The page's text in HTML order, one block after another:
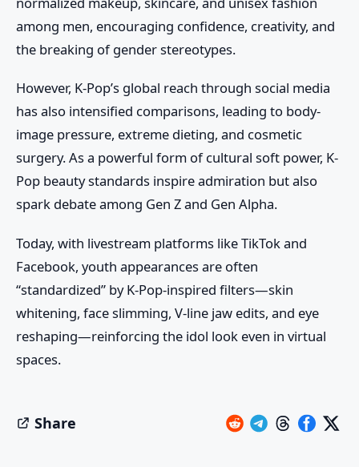
among men, encouraging confidence, creativity, and
the breaking of gender stereotypes.
However, K-Pop’s global reach through social media
has also intensified comparisons, leading to body-
image pressure, extreme dieting, and cosmetic
surgery. As a powerful form of cultural soft power, K-
Pop beauty standards inspire admiration but also
spark debate among Gen Z and Gen Alpha.
Today, with livestream platforms like TikTok and
Facebook, youth appearances are often
“standardized” by K-Pop-inspired filters—skin
whitening, face slimming, V-line jaw edits, and eye
reshaping—reinforcing the idol look even in virtual
spaces.
Share